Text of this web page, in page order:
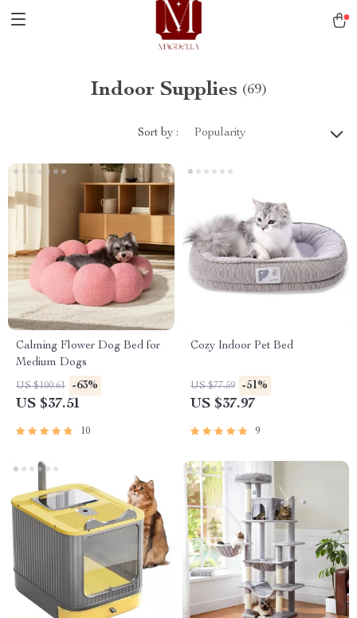
Indoor Supplies (69)
Sort by : Popularity
Calming Flower Dog Bed for
Medium Dogs
US $100.61 -63%
US $37.51
10
Cozy Indoor Pet Bed
US $77.59 -51%
US $37.97
9